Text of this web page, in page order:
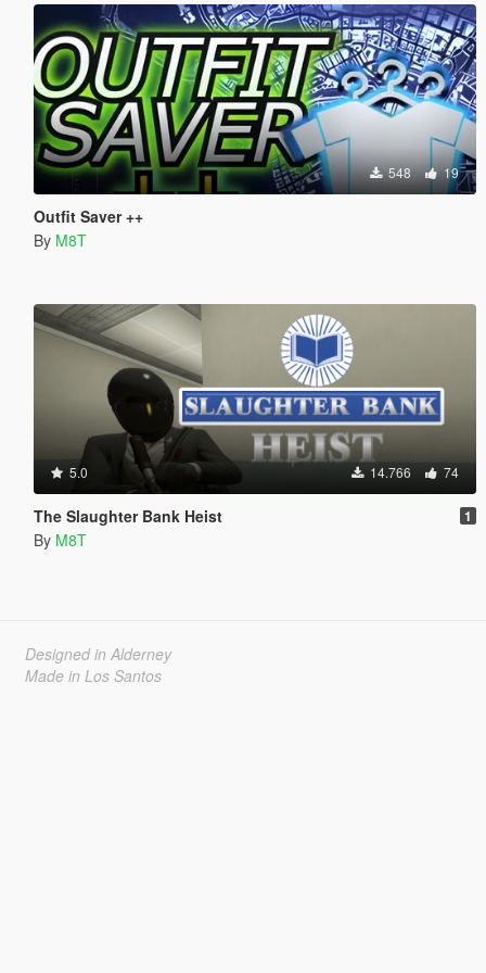
548 19
Outfit Saver ++
By M8T
5.0 14.766 74
The Slaughter Bank Heist 1
By M8T
Designed in Alderney
Made in Los Santos